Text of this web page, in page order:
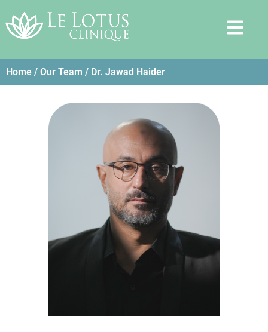
Home / Our Team / Dr. Jawad Haider